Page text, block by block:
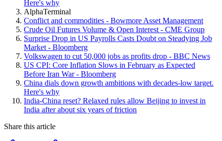
Here's why
AlphaTerminal
Conflict and commodities - Bowmore Asset Management
Crude Oil Futures Volume & Open Interest - CME Group
Surprise Drop in US Payrolls Casts Doubt on Steadying Job
Market - Bloomberg
Volkswagen to cut 50,000 jobs as profits drop - BBC News
US CPI: Core Inflation Slows in February as Expected
Before Iran War - Bloomberg
China dials down growth ambitions with decades-low target.
Here's why
India-China reset? Relaxed rules allow Beijing to invest in
India after about six years of friction
Share this article